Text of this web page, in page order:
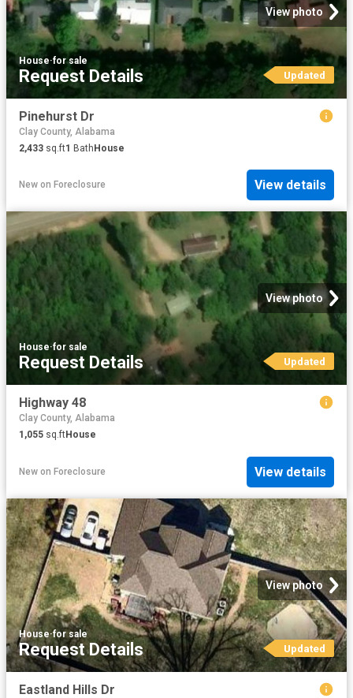
View photo
House·for sale
Request Details Updated
Pinehurst Dr
Clay County, Alabama
2,433 sq.ft1 BathHouse
New on Foreclosure View details
View photo
House·for sale
Request Details Updated
Highway 48
Clay County, Alabama
1,055 sq.ftHouse
New on Foreclosure View details
View photo
House·for sale
Request Details Updated
Eastland Hills Dr